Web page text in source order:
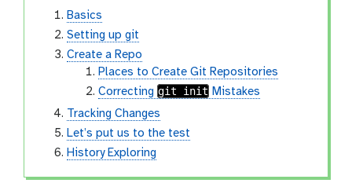
Basics
Setting up git
Create a Repo
Places to Create Git Repositories
Correcting git init Mistakes
Tracking Changes
Let’s put us to the test
History Exploring